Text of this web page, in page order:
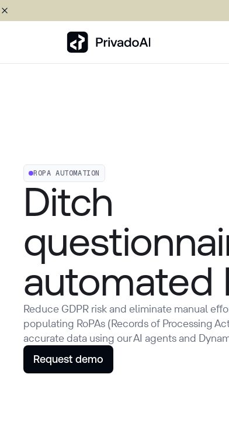
ROPA AUTOMATION
Ditch
automated
Reduce GDPR risk and eliminate manual
populating RoPAs (Records of Processing
accurate data using our AI agents and
Request demo